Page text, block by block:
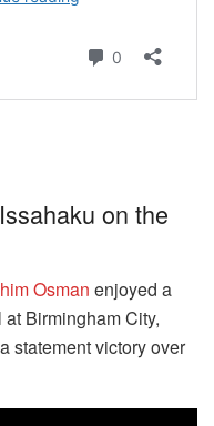
on the
Osman enjoyed a
Birmingham City,
statement victory over